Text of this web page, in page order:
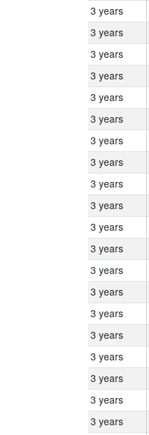
3 years
3 years
3 years
3 years
3 years
3 years
3 years
3 years
3 years
3 years
3 years
3 years
3 years
3 years
3 years
3 years
3 years
3 years
3 years
3 years